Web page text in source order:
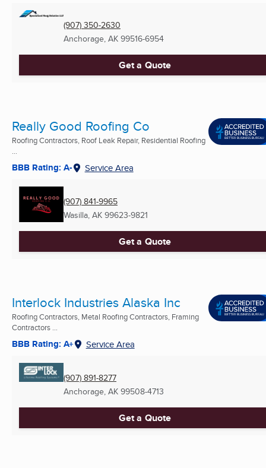
(907) 350-2630
Anchorage, AK 99516-6954
Get a Quote
Really Good Roofing Co
Roofing Contractors, Roof Leak Repair, Residential Roofing
...
BBB Rating: A- Service Area
(907) 841-9965
Wasilla, AK 99623-9821
Get a Quote
Interlock Industries Alaska Inc
Roofing Contractors, Metal Roofing Contractors, Framing
Contractors ...
BBB Rating: A+ Service Area
(907) 891-8277
Anchorage, AK 99508-4713
Get a Quote